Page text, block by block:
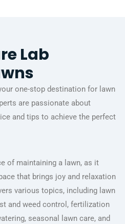
Lab
one-stop destination for lawn
are passionate about
and tips to achieve the perfect
of maintaining a lawn, as it
that brings joy and relaxation
various topics, including lawn
and weed control, fertilization
seasonal lawn care, and